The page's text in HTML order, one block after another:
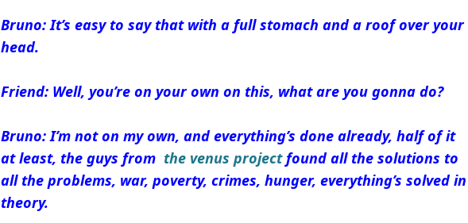
Bruno: It’s easy to say that with a full stomach and a roof over your
head.
Friend: Well, you’re on your own on this, what are you gonna do?
Bruno: I’m not on my own, and everything’s done already, half of it
at least, the guys from the venus projectfound all the solutions to
all the problems, war, poverty, crimes, hunger, everything’s solved in
theory.